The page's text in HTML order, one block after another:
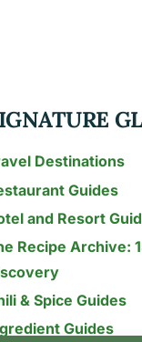
Destinations
Guides
and Resort
Recipe Archive:
& Spice Guides
Guides